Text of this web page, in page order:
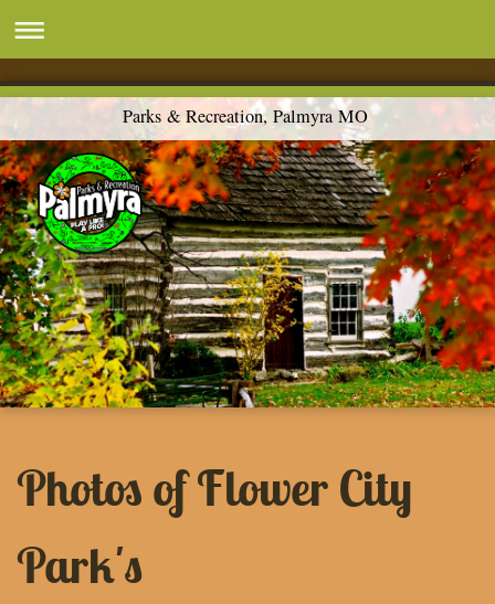
Parks & Recreation, Palmyra MO
Photos of Flower City
Park's